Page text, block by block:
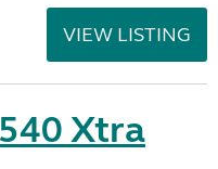
VIEW LISTING
Xtra